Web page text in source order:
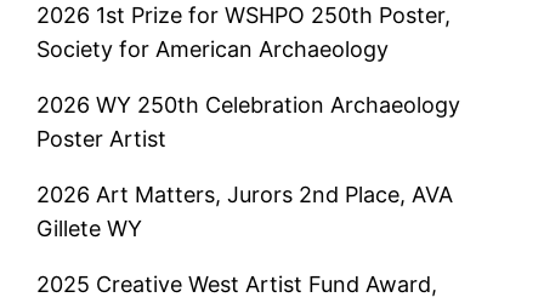
2026 1st Prize for WSHPO 250th Poster,
Society for American Archaeology
2026 WY 250th Celebration Archaeology
Poster Artist
2026 Art Matters, Jurors 2nd Place, AVA
Gillete WY
2025 Creative West Artist Fund Award,